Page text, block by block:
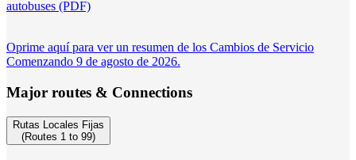
autobuses (PDF)
Oprime aquí para ver un resumen de los Cambios de Servicio
Comenzando 9 de agosto de 2026.
Major routes & Connections
Rutas Locales Fijas
(Routes 1 to 99)